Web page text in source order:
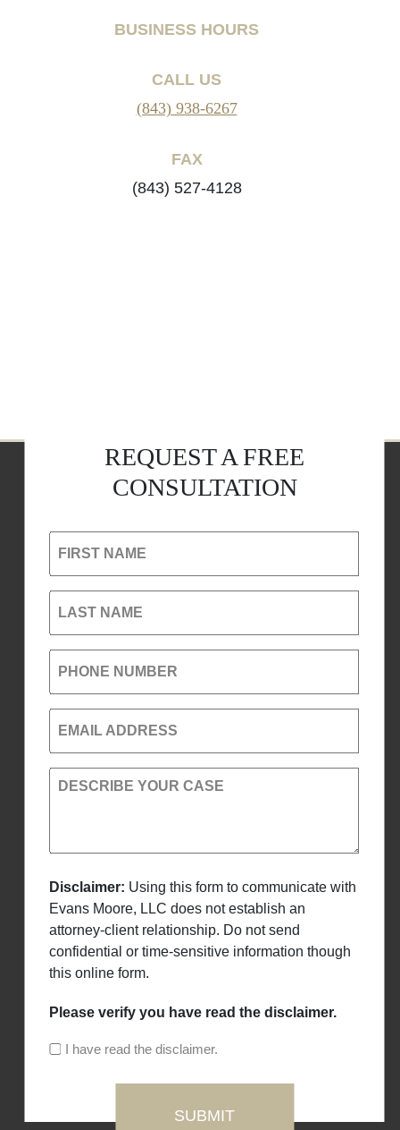
BUSINESS HOURS
CALL US
(843) 938-6267
FAX
(843) 527-4128
REQUEST A FREE
CONSULTATION
FIRST NAME
LAST NAME
PHONE NUMBER
EMAIL ADDRESS
DESCRIBE YOUR CASE
Disclaimer: Using this form to communicate with
Evans Moore, LLC does not establish an
attorney-client relationship. Do not send
confidential or time-sensitive information though
this online form.
Please verify you have read the disclaimer.
I have read the disclaimer.